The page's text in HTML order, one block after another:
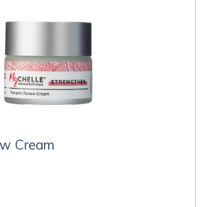
Cream